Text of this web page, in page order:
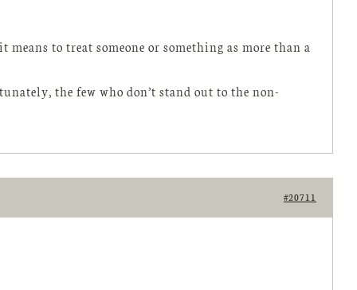
to treat someone or something as more than a
the few who don’t stand out to the non-
#20711